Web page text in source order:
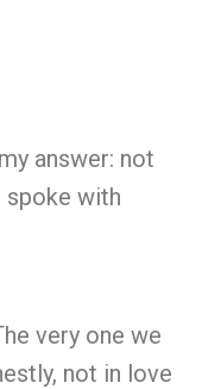
answer: not
spoke with
very one we
not in love